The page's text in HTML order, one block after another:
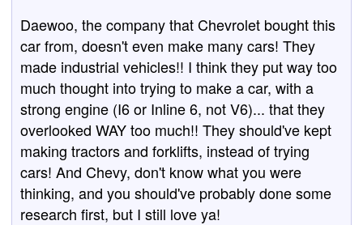
Daewoo, the company that Chevrolet bought this
car from, doesn't even make many cars! They
made industrial vehicles!! I think they put way too
much thought into trying to make a car, with a
strong engine (I6 or Inline 6, not V6)... that they
overlooked WAY too much!! They should've kept
making tractors and forklifts, instead of trying
cars! And Chevy, don't know what you were
thinking, and you should've probably done some
research first, but I still love ya!